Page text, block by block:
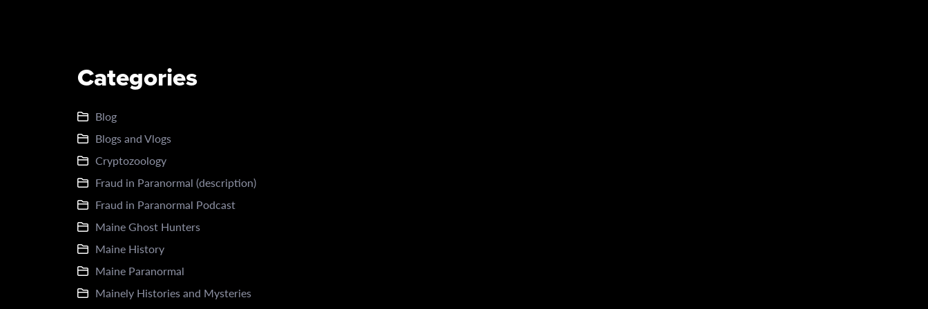
Categories
Blog
Blogs and Vlogs
Cryptozoology
Fraud in Paranormal (description)
Fraud in Paranormal Podcast
Maine Ghost Hunters
Maine History
Maine Paranormal
Mainely Histories and Mysteries